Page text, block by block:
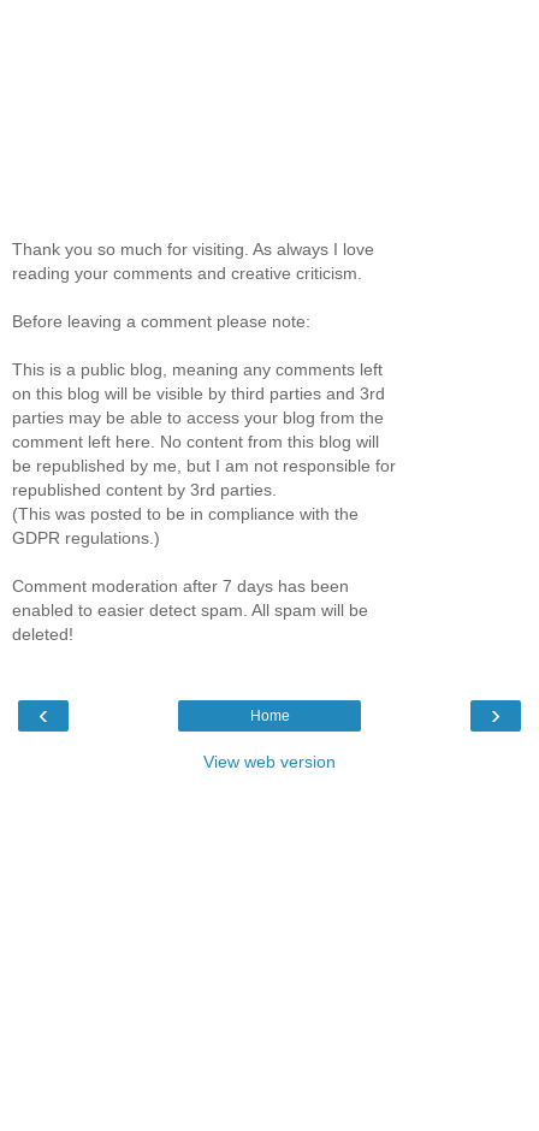
Thank you so much for visiting. As always I love
reading your comments and creative criticism.
Before leaving a comment please note:
This is a public blog, meaning any comments left
on this blog will be visible by third parties and 3rd
parties may be able to access your blog from the
comment left here. No content from this blog will
be republished by me, but I am not responsible for
republished content by 3rd parties.
(This was posted to be in compliance with the
GDPR regulations.)
Comment moderation after 7 days has been
enabled to easier detect spam. All spam will be
deleted!
‹ ›
Home
View web version